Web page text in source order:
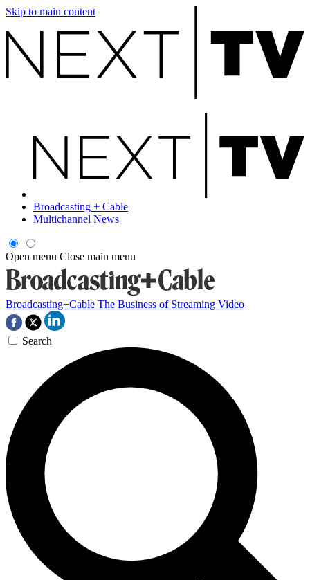
Skip to main content
Broadcasting + Cable
Multichannel News
Open menu Close main menu
Broadcasting+Cable The Business of Streaming Video
Search